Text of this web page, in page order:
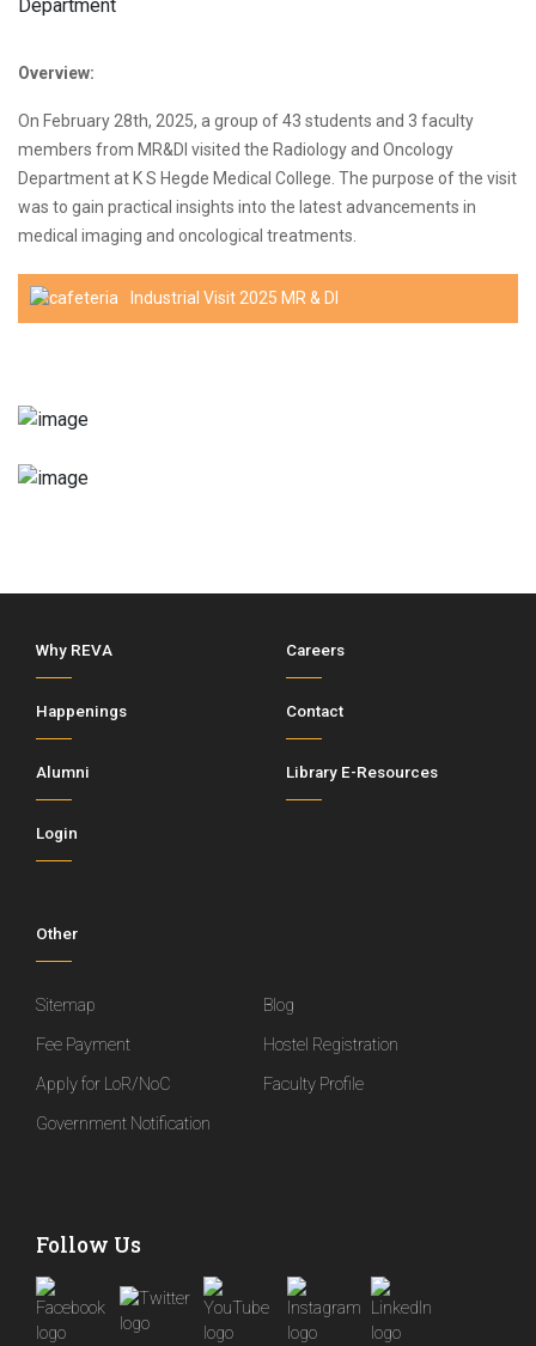
Overview:
On February 28th, 2025, a group of 43 students and 3 faculty
members from MR&DI visited the Radiology and Oncology
Department at K S Hegde Medical College. The purpose of the visit
was to gain practical insights into the latest advancements in
medical imaging and oncological treatments.
Industrial Visit 2025 MR & DI
Why REVA Careers
Happenings Contact
Alumni Library E-Resources
Login
Other
Sitemap
Blog
Fee Payment
Hostel Registration
Apply for LoR/NoC
Faculty Profile
Government Notification
Follow Us